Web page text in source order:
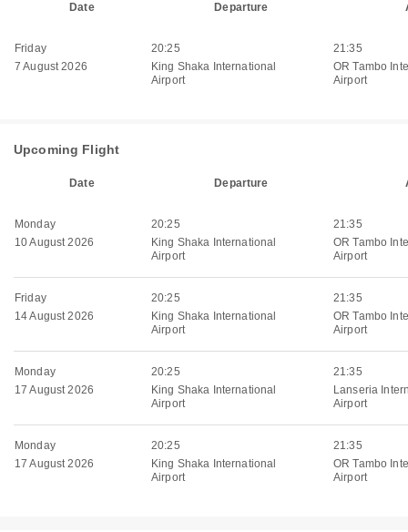
Date Departure
Friday
7 August 2026
20:25
King Shaka International
Airport
21:35
OR Tambo
Airport
Upcoming Flight
Date Departure
Monday
10 August 2026
20:25
King Shaka International
Airport
21:35
OR Tambo
Airport
Friday
14 August 2026
20:25
King Shaka International
Airport
21:35
OR Tambo
Airport
Monday
17 August 2026
20:25
King Shaka International
Airport
21:35
Lanseria
Airport
Monday
17 August 2026
20:25
King Shaka International
Airport
21:35
OR Tambo
Airport